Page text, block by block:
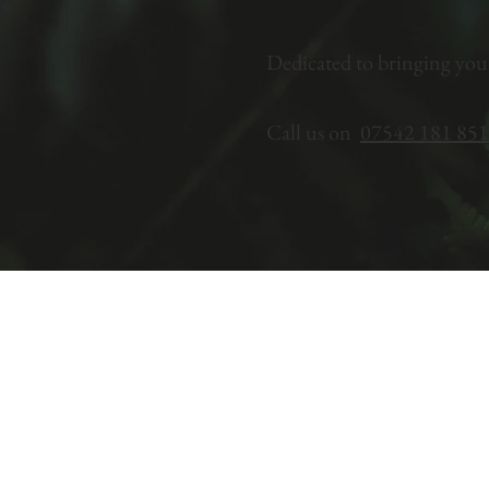
Dedicated to bringing
Call us on 07542 181 851